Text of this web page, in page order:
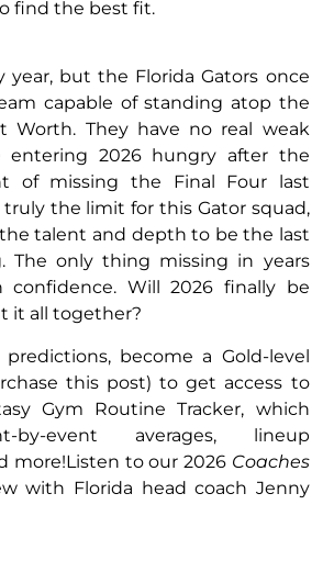
find the best fit.
year, but the Florida Gators once
capable of standing atop the
Worth. They have no real weak
entering 2026 hungry after the
of missing the Final Four last
truly the limit for this Gator squad,
talent and depth to be the last
The only thing missing in years
confidence. Will 2026 finally be
it all together?
become a Gold-level
this post) to get access to
Gym Routine Tracker, which
by-event averages, lineup
more!Listen to our 2026 Coaches
with Florida head coach Jenny